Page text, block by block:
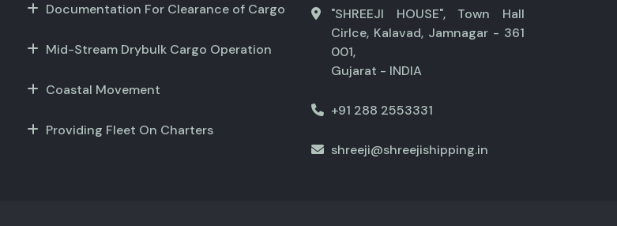
Documentation For Clearance of Cargo
Mid-Stream Drybulk Cargo Operation
Coastal Movement
Providing Fleet On Charters
"SHREEJI HOUSE", Town Hall
Cirlce, Kalavad, Jamnagar - 361
001,
Gujarat - INDIA
+91 288 2553331
shreeji@shreejishipping.in